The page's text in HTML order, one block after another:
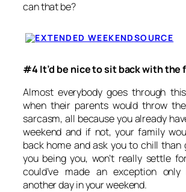
can that be?
SOURCE
#4 It’d be nice to sit back with the
Almost everybody goes through
when their parents would throw
sarcasm, all because you already
weekend and if not, your family
back home and ask you to chill than
you being you, won’t really settle
could’ve made an exception
another day in your weekend.